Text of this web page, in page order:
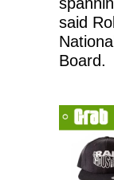
said
Board.